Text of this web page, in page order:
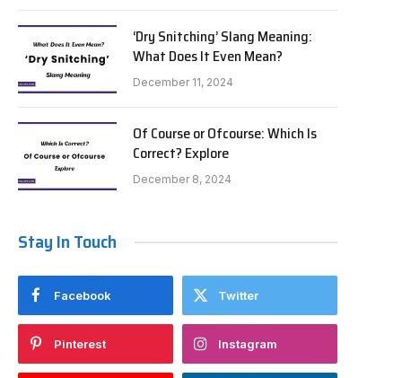
‘Dry Snitching’ Slang Meaning:
What Does It Even Mean?
December 11, 2024
Of Course or Ofcourse: Which Is
Correct? Explore
December 8, 2024
Stay In Touch
Facebook Twitter
Pinterest Instagram